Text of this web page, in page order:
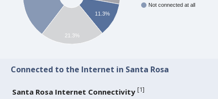
Not connected at all
11.3%
21.3%
Connected to the Internet in Santa Rosa
Santa Rosa Internet Connectivity [1]